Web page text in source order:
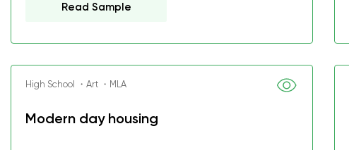
Read Sample
High School ・Art ・MLA
Modern day housing